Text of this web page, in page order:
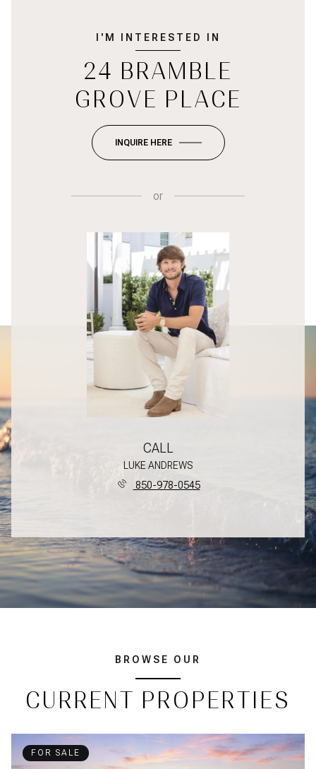
I'M INTERESTED IN
24 BRAMBLE
GROVE PLACE
INQUIRE HERE
or
CALL
LUKE ANDREWS
850-978-0545
BROWSE OUR
CURRENT PROPERTIES
FOR SALE